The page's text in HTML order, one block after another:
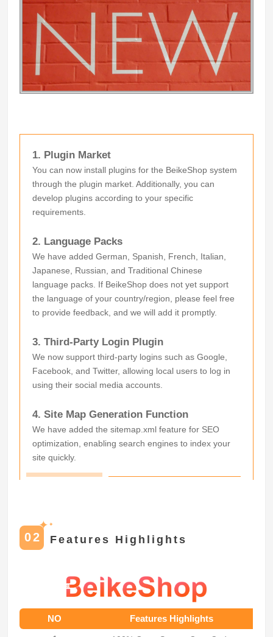
1. Plugin Market
You can now install plugins for the BeikeShop system
through the plugin market. Additionally, you can
develop plugins according to your specific
requirements.
2. Language Packs
We have added German, Spanish, French, Italian,
Japanese, Russian, and Traditional Chinese
language packs. If BeikeShop does not yet support
the language of your country/region, please feel free
to provide feedback, and we will add it promptly.
3. Third-Party Login Plugin
We now support third-party logins such as Google,
Facebook, and Twitter, allowing local users to log in
using their social media accounts.
4. Site Map Generation Function
We have added the sitemap.xml feature for SEO
optimization, enabling search engines to index your
site quickly.
✦ ✦
02 Features Highlights
NO
Features Highlights